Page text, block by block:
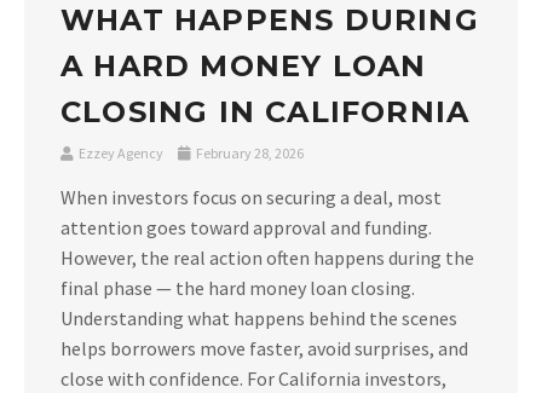
WHAT HAPPENS DURING
A HARD MONEY LOAN
CLOSING IN CALIFORNIA
Ezzey Agency February 28, 2026
When investors focus on securing a deal, most
attention goes toward approval and funding.
However, the real action often happens during the
final phase — the hard money loan closing.
Understanding what happens behind the scenes
helps borrowers move faster, avoid surprises, and
close with confidence. For California investors,